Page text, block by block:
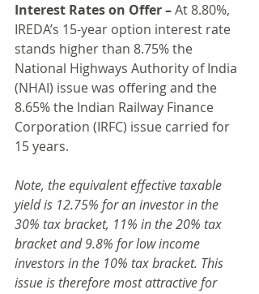
Interest Rates on Offer – At 8.80%,
IREDA’s 15-year option interest rate
stands higher than 8.75% the
National Highways Authority of India
(NHAI) issue was offering and the
8.65% the Indian Railway Finance
Corporation (IRFC) issue carried for
15 years.
Note, the equivalent effective taxable
yield is 12.75% for an investor in the
30% tax bracket, 11% in the 20% tax
bracket and 9.8% for low income
investors in the 10% tax bracket. This
issue is therefore most attractive for